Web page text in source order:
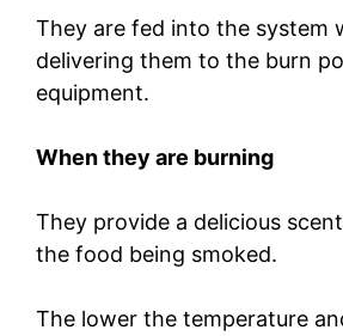
They are fed into the system
delivering them to the burn
equipment.
When they are burning
They provide a delicious
the food being smoked.
The lower the temperature